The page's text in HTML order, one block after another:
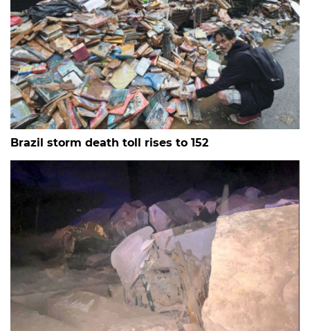
Brazil storm death toll rises to 152